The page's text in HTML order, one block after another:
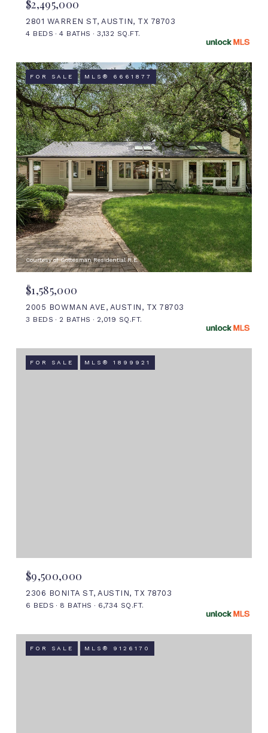
$2,495,000
2801 WARREN ST, AUSTIN, TX 78703
4 BEDS 4 BATHS 3,132 SQ.FT.
FOR SALE MLS® 6661877
Courtesy of Gottesman Residential R.E.
$1,585,000
2005 BOWMAN AVE, AUSTIN, TX 78703
3 BEDS 2 BATHS 2,019 SQ.FT.
FOR SALE MLS® 1899921
$9,500,000
2306 BONITA ST, AUSTIN, TX 78703
6 BEDS 8 BATHS 6,734 SQ.FT.
FOR SALE MLS® 9126170